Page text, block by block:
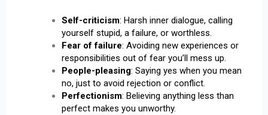
Self-criticism: Harsh inner dialogue, calling
yourself stupid, a failure, or worthless.
Fear of failure: Avoiding new experiences or
responsibilities out of fear you’ll mess up.
People-pleasing: Saying yes when you mean
no, just to avoid rejection or conflict.
Perfectionism: Believing anything less than
perfect makes you unworthy.